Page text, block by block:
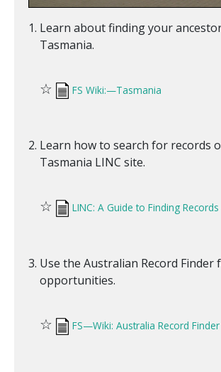
Learn about finding your
Tasmania.
☆ FS Wiki:—Tasmania
Learn how to search for records
Tasmania LINC site.
☆ LINC: A Guide to Finding Records
Use the Australian Record Finder
opportunities.
☆ FS—Wiki: Australia Record Finder